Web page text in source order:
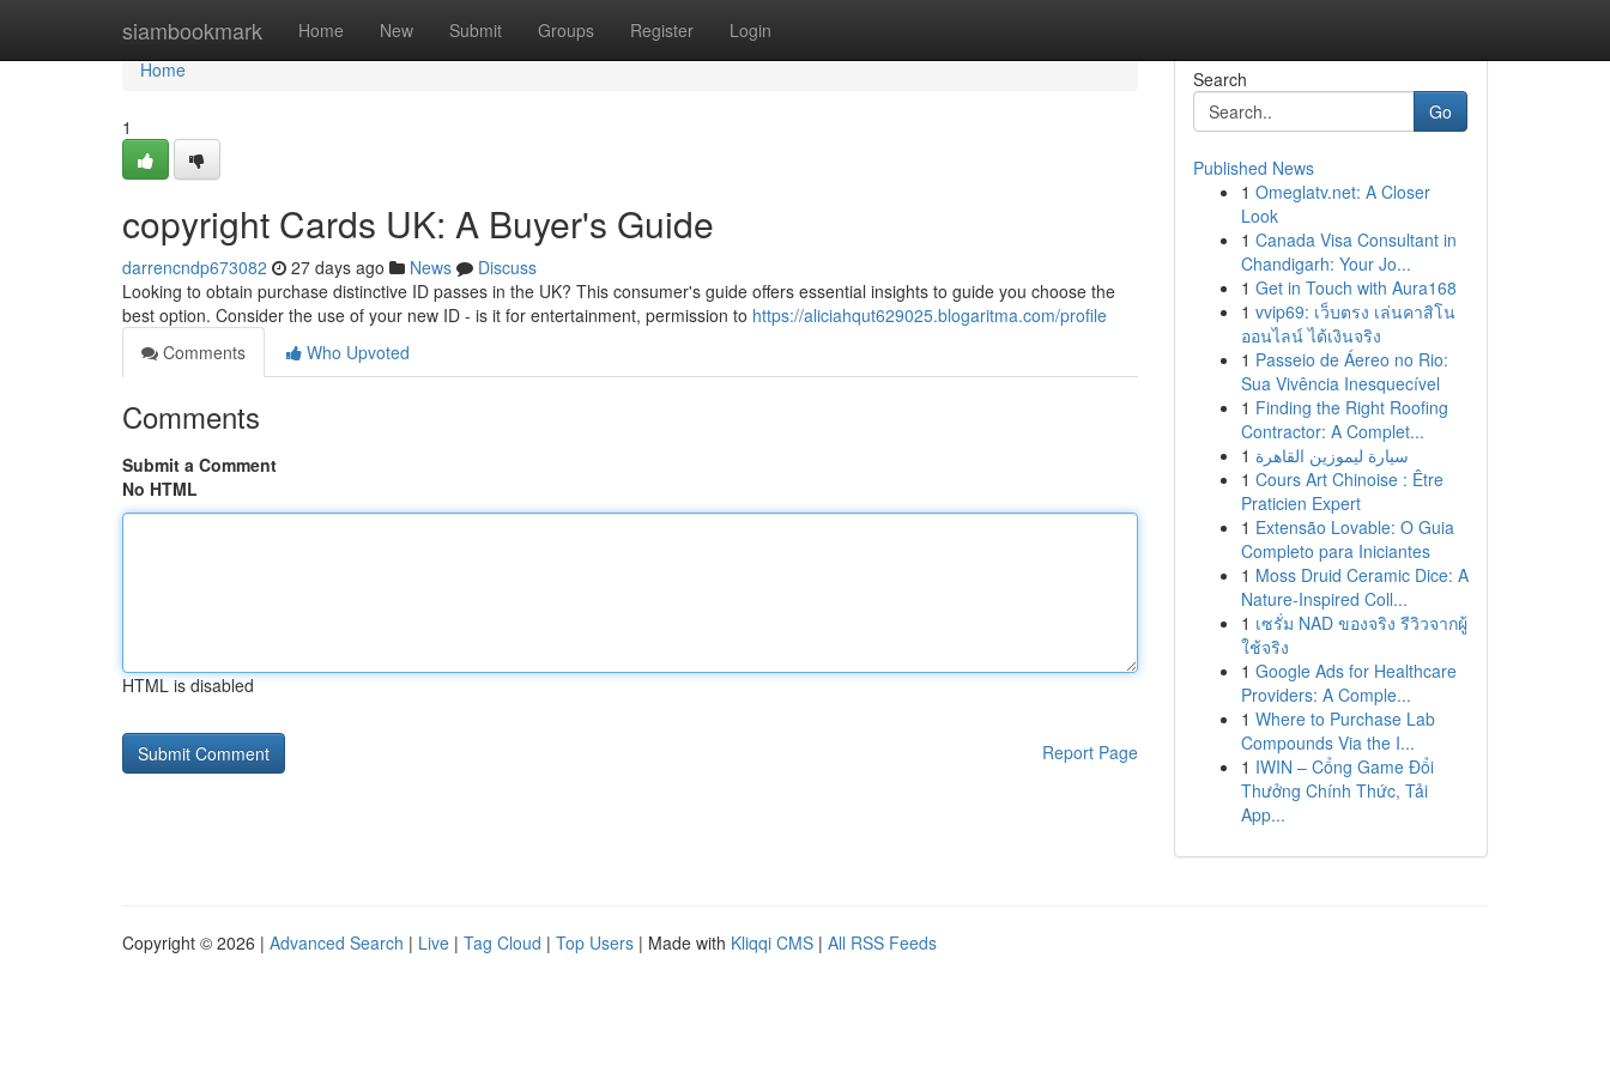
siambookmark Home New Submit Groups Register Login
Home
Home
1
copyright Cards UK: A Buyer's Guide
darrencndp673082 27 days ago News
Discuss
Looking to obtain purchase distinctive ID passes in the UK? This consumer's guide offers essential insights to guide you choose the
best option. Consider the use of your new ID - is it for entertainment, permission to https://aliciahqut629025.blogaritma.com/profile
Comments
Who Upvoted
Comments
Submit a Comment
No HTML
HTML is disabled
Report Page
Search
Go
Published News
1 Omeglatv.net: A Closer
Look
1 Canada Visa Consultant in
Chandigarh: Your Jo...
1 Get in Touch with Aura168
1 vvip69: เว็บตรง เล่นคาสิโน
ออนไลน์ ได้เงินจริง
1 Passeio de Áereo no Rio:
Sua Vivência Inesquecível
1 Finding the Right Roofing
Contractor: A Complet...
1 سيارة ليموزين القاهرة
1 Cours Art Chinoise : Être
Praticien Expert
1 Extensão Lovable: O Guia
Completo para Iniciantes
1 Moss Druid Ceramic Dice: A
Nature-Inspired Coll...
1 เซรั่ม NAD ของจริง รีวิวจากผู้
ใช้จริง
1 Google Ads for Healthcare
Providers: A Comple...
1 Where to Purchase Lab
Compounds Via the I...
1 IWIN – Cổng Game Đổi
Thưởng Chính Thức, Tải
App...
Copyright © 2026 | Advanced Search | Live | Tag Cloud | Top Users | Made with Kliqqi CMS | All RSS Feeds